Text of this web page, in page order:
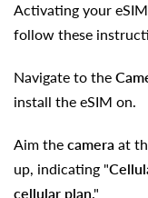
Activating your
follow these
Navigate to the
install the eSIM on.
Aim the camera at
up, indicating "
cellular plan."